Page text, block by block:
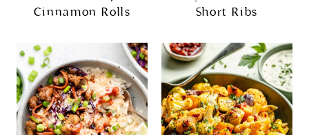
Cinnamon Rolls
Short Ribs